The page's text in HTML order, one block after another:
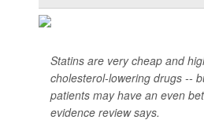
Statins are very cheap and
cholesterol-lowering drugs --
patients may have an even
evidence review says.